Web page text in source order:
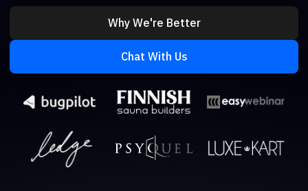
Why We're Better
Chat With Us